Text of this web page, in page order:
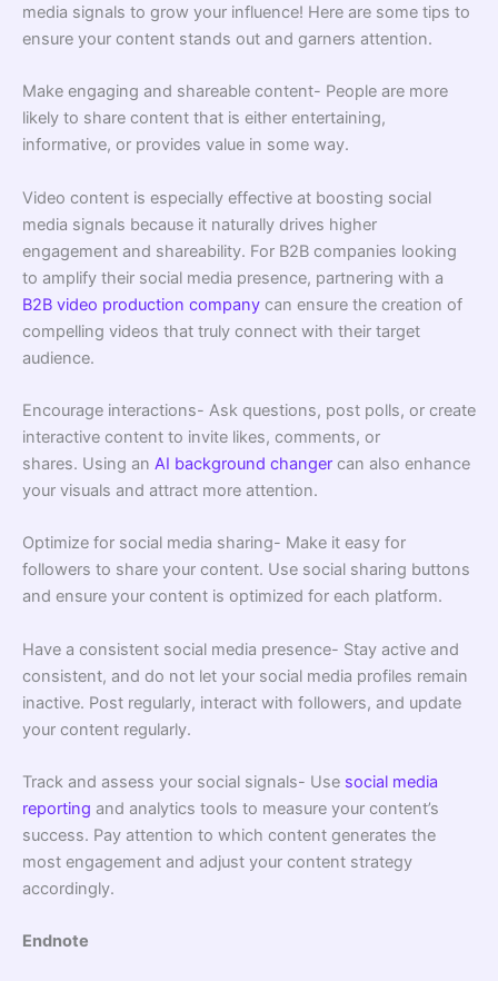
media signals to grow your influence! Here are some tips to
ensure your content stands out and garners attention.
Make engaging and shareable content- People are more
likely to share content that is either entertaining,
informative, or provides value in some way.
Video content is especially effective at boosting social
media signals because it naturally drives higher
engagement and shareability. For B2B companies looking
to amplify their social media presence, partnering with a
B2B video production company can ensure the creation of
compelling videos that truly connect with their target
audience.
Encourage interactions- Ask questions, post polls, or create
interactive content to invite likes, comments, or
shares. Using an AI background changer can also enhance
your visuals and attract more attention.
Optimize for social media sharing- Make it easy for
followers to share your content. Use social sharing buttons
and ensure your content is optimized for each platform.
Have a consistent social media presence- Stay active and
consistent, and do not let your social media profiles remain
inactive. Post regularly, interact with followers, and update
your content regularly.
Track and assess your social signals- Use social media
reporting and analytics tools to measure your content’s
success. Pay attention to which content generates the
most engagement and adjust your content strategy
accordingly.
Endnote